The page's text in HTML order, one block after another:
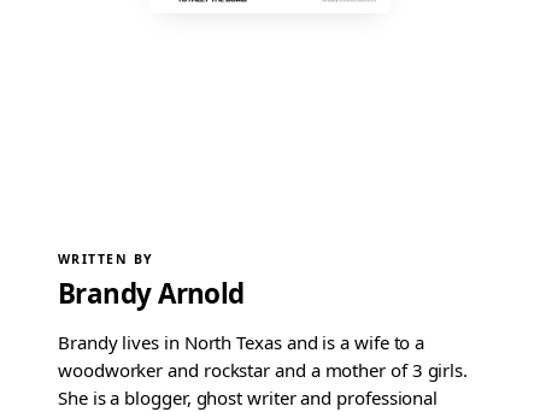
WRITTEN BY
Brandy Arnold
Brandy lives in North Texas and is a wife to a
woodworker and rockstar and a mother of 3 girls.
She is a blogger, ghost writer and professional